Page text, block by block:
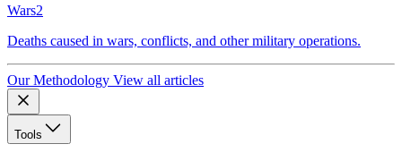
Wars2
Deaths caused in wars, conflicts, and other military operations.
Our Methodology View all articles
Tools